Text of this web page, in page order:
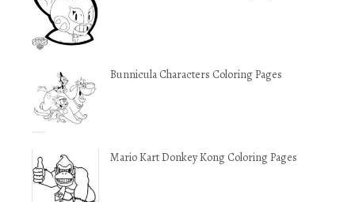
Bunnicula Characters Coloring Pages
Mario Kart Donkey Kong Coloring Pages